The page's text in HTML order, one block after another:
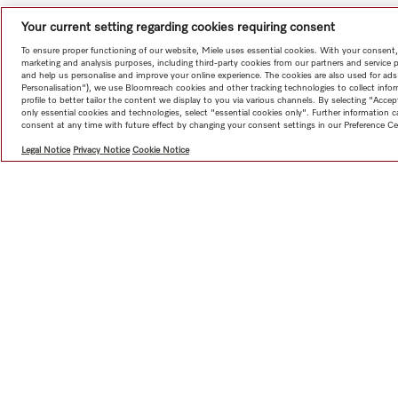
Your current setting regarding cookies requiring consent
To ensure proper functioning of our website, Miele uses essential cookies. With your
marketing and analysis purposes, including third-party cookies from our partners and
and help us personalise and improve your online experience. The cookies are also used for
Personalisation"), we use Bloomreach cookies and other tracking technologies to collect
profile to better tailor the content we display to you via various channels. By selecting
only essential cookies and technologies, select "essential cookies only". Further information
consent at any time with future effect by changing your consent settings in our Preference
Legal Notice Privacy Notice Cookie Notice